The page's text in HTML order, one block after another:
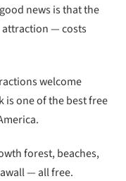
news is that the
— costs
welcome
is one of the best free
forest, beaches,
— all free.